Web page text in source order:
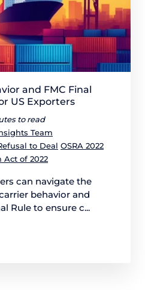
and FMC Final
US Exporters
to read
Team
to Deal OSRA 2022
Act of 2022
can navigate the
behavior and
Rule to ensure c...